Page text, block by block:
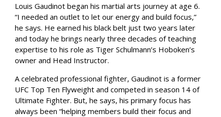
Louis Gaudinot began his martial arts journey at age 6.
“I needed an outlet to let our energy and build focus,”
he says. He earned his black belt just two years later
and today he brings nearly three decades of teaching
expertise to his role as Tiger Schulmann’s Hoboken’s
owner and Head Instructor.
A celebrated professional fighter, Gaudinot is a former
UFC Top Ten Flyweight and competed in season 14 of
Ultimate Fighter. But, he says, his primary focus has
always been “helping members build their focus and